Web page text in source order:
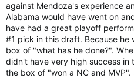
That’s just not true or other
him even over a need pick
potential franchise QB in the
Mendoza is viewed as a
is viewed as a gamble with a
payoff.
against Mendoza's experience
Alabama would have went on
have had a great playoff
#1 pick in this draft. Because
box of "what has he done?".
didn't have very high success
the box of "won a NC and MVP".